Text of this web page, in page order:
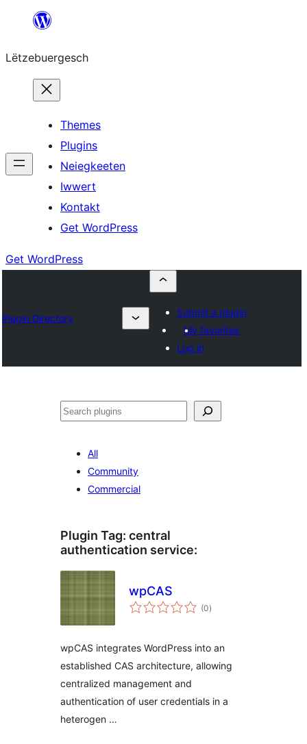
content
Lëtzebuergesch
Themes
Plugins
Neiegkeeten
Iwwert
Kontakt
Get WordPress
Get WordPress
Plugin Directory
Submit a plugin
My favorites
Log in
Sichen
All
Community
Commercial
Plugin Tag: central
authentication service:
wpCAS
(0total
ratings
)
wpCAS integrates WordPress into an
established CAS architecture, allowing
centralized management and
authentication of user credentials in a
heterogen …